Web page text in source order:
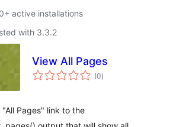
active installations
with 3.3.2
View All Pages
(0total
ratings
)
"All Pages" link to the